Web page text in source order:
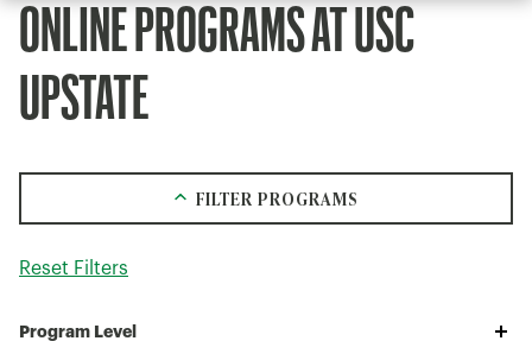
ONLINE PROGRAMS AT USC
UPSTATE
FILTER PROGRAMS
Reset Filters
Program
Program Level